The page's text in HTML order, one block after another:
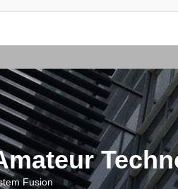
Fusion